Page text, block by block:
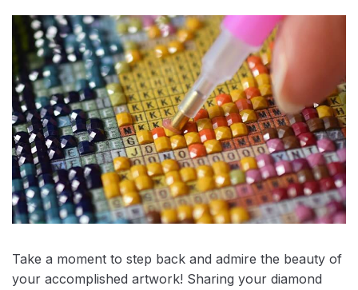
Take a moment to step back and admire the beauty of
your accomplished artwork! Sharing your diamond